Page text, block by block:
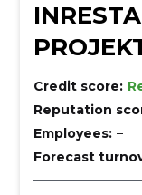
Credit score:
Reputation
Employees: –
Forecast